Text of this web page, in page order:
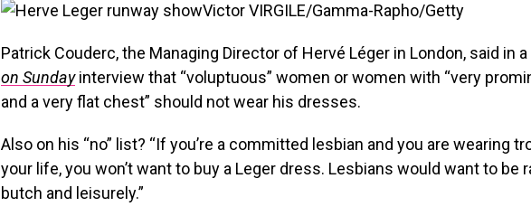
Victor VIRGILE/Gamma-Rapho/Getty
Patrick Couderc, the Managing Director of Hervé Léger in London, said in a
on Sundayinterview that “voluptuous” women or women with “very
and a very flat chest” should not wear his dresses.
Also on his “no” list? “If you’re a committed lesbian and you are wearing
your life, you won’t want to buy a Leger dress. Lesbians would want to be
butch and leisurely.”